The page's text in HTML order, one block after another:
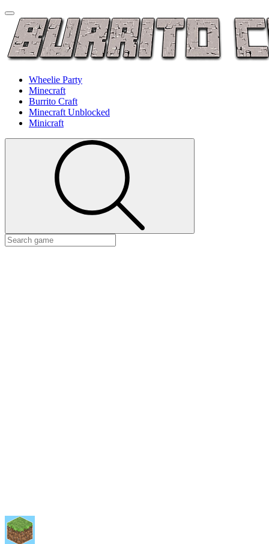
Wheelie Party
Minecraft
Burrito Craft
Minecraft Unblocked
Minicraft